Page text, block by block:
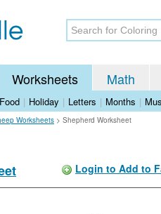
Worksheets Math
Food | Holiday | Letters | Months |
Worksheets > Shepherd Worksheet
Login to Add to